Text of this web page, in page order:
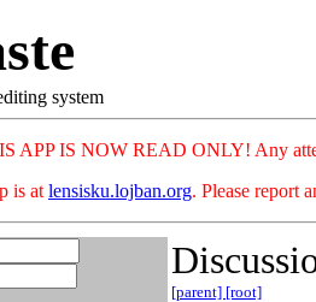
system
APP IS NOW READ ONLY! Any
is at lensisku.lojban.org. Please report
[parent] [root]